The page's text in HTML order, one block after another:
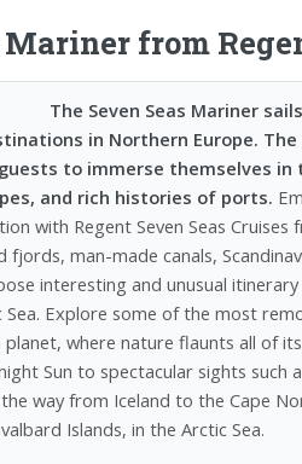
Mariner from
The Seven Seas Mariner
in Northern Europe.
to immerse themselves in
and rich histories of ports.
with Regent Seven Seas Cruises
fjords, man-made canals,
interesting and unusual
Sea. Explore some of the most
where nature flaunts all of
Sun to spectacular sights such
way from Iceland to the Cape
Islands, in the Arctic Sea.